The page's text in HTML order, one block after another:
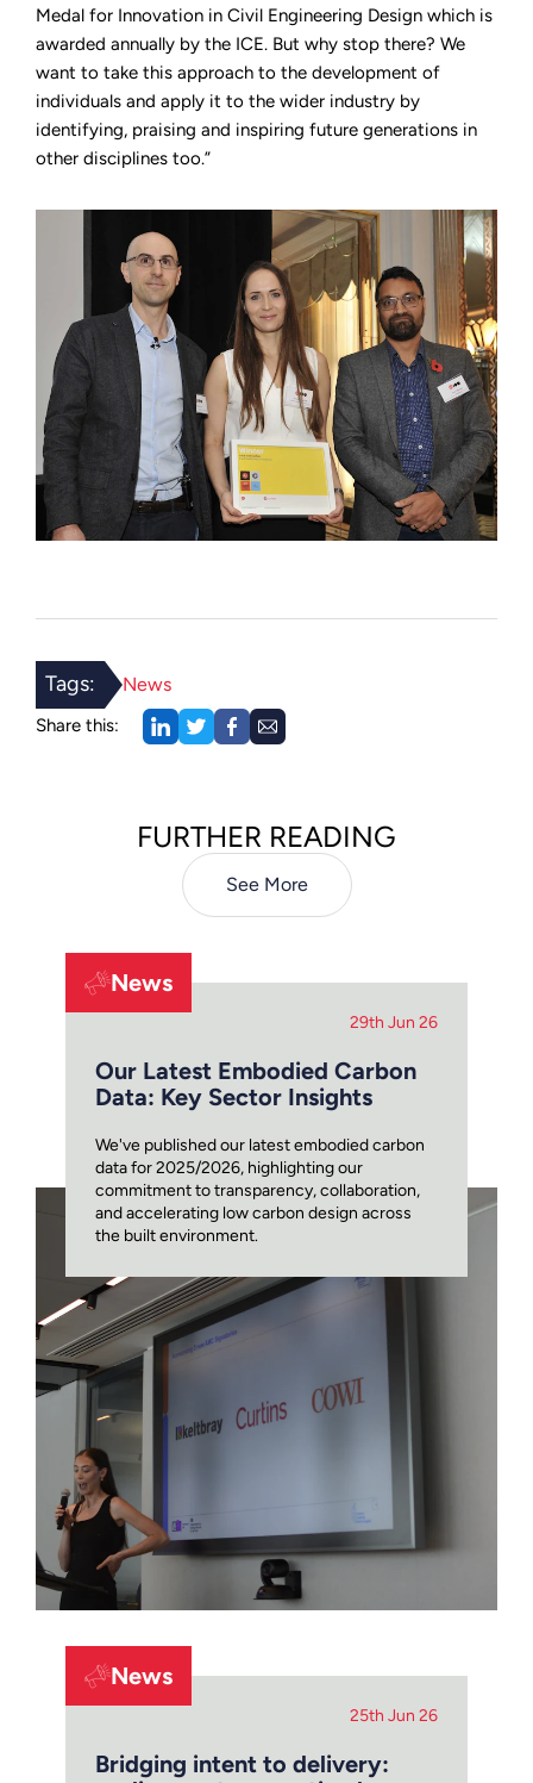
Medal for Innovation in Civil Engineering Design which is
awarded annually by the ICE. But why stop there? We
want to take this approach to the development of
individuals and apply it to the wider industry by
identifying, praising and inspiring future generations in
other disciplines too.”
Tags: News
Share this:
FURTHER READING
See More
News
29th Jun 26
Our Latest Embodied Carbon
Data: Key Sector Insights
We've published our latest embodied carbon
data for 2025/2026, highlighting our
commitment to transparency, collaboration,
and accelerating low carbon design across
the built environment.
News
25th Jun 26
Bridging intent to delivery: